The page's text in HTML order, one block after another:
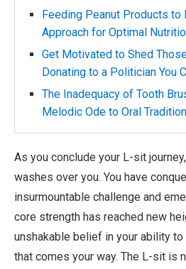
Feeding Peanut Products to
Approach for Optimal
Get Motivated to Shed
Donating to a Politician You
The Inadequacy of Tooth
Melodic Ode to Oral Tradition
As you conclude your L-sit
washes over you. You have
insurmountable challenge and
core strength has reached new
unshakable belief in your ability
that comes your way. The L-sit is